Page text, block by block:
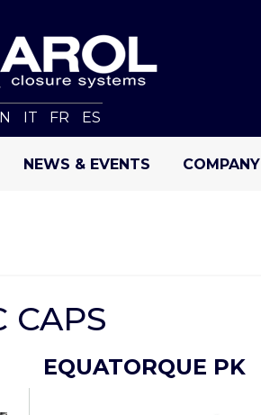
IT FR ES
NEWS & EVENTS COMPANY
CAPS
EQUATORQUE PK